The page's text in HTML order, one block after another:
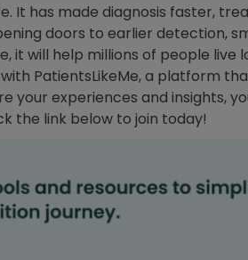
It has made diagnosis faster,
doors to earlier
will help millions of people live
PatientsLikeMe, a platform
your experiences and insights,
the link below to join today!